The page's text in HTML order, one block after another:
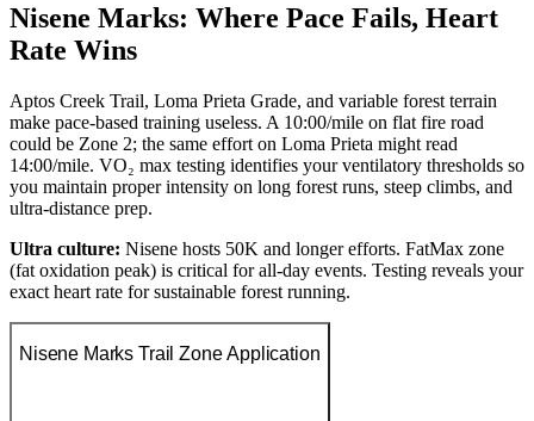
Nisene Marks: Where Pace Fails, Heart
Rate Wins
Aptos Creek Trail, Loma Prieta Grade, and variable forest terrain
make pace-based training useless. A 10:00/mile on flat fire road
could be Zone 2; the same effort on Loma Prieta might read
14:00/mile. VO₂ max testing identifies your ventilatory thresholds so
you maintain proper intensity on long forest runs, steep climbs, and
ultra-distance prep.
Ultra culture: Nisene hosts 50K and longer efforts. FatMax zone
(fat oxidation peak) is critical for all-day events. Testing reveals your
exact heart rate for sustainable forest running.
Nisene Marks Trail Zone Application